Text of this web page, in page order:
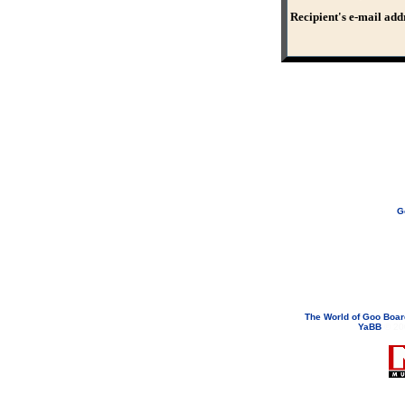
Recipient's e-mail
The World of Goo
YaBB